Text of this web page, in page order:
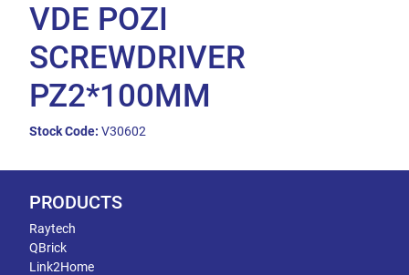
VDE POZI
SCREWDRIVER
PZ2*100MM
Stock Code: V30602
PRODUCTS
Raytech
QBrick
Link2Home